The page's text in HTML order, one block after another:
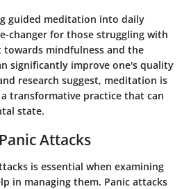
guided meditation into daily
changer for those struggling with
towards mindfulness and the
significantly improve one's quality
research suggest, meditation is
transformative practice that can
state.
Attacks
is essential when examining
in managing them. Panic attacks